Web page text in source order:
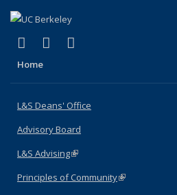
X (formerly Twitter)
(link is external)
LinkedIn
(link is external)
Home
L&S Deans' Office
Advisory Board
L&S Advising(link is external)
Principles of Community(link is external)